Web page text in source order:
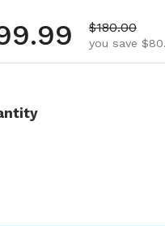
price
Sale price
$180.00
you save